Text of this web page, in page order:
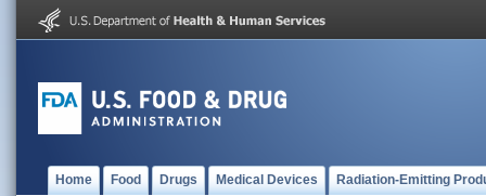
Home Food Drugs Medical Devices Radiation-Emitting